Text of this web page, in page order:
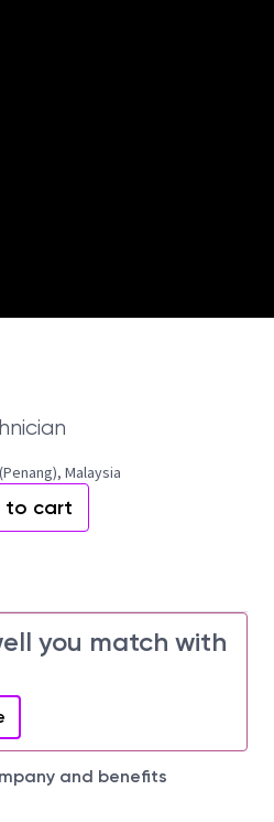
Malaysia
to cart
you match with
and benefits